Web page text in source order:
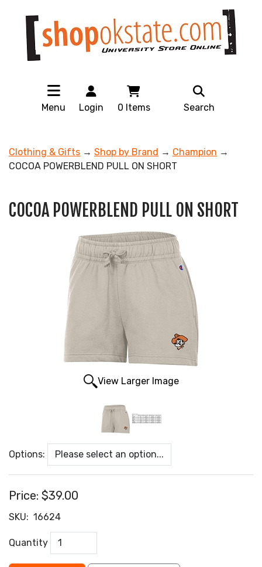
Menu Login 0 Items Search
Clothing & Gifts → Shop by Brand → Champion →
COCOA POWERBLEND PULL ON SHORT
COCOA POWERBLEND PULL ON SHORT
View Larger Image
Options:
Price: $39.00
SKU: 16624
Quantity